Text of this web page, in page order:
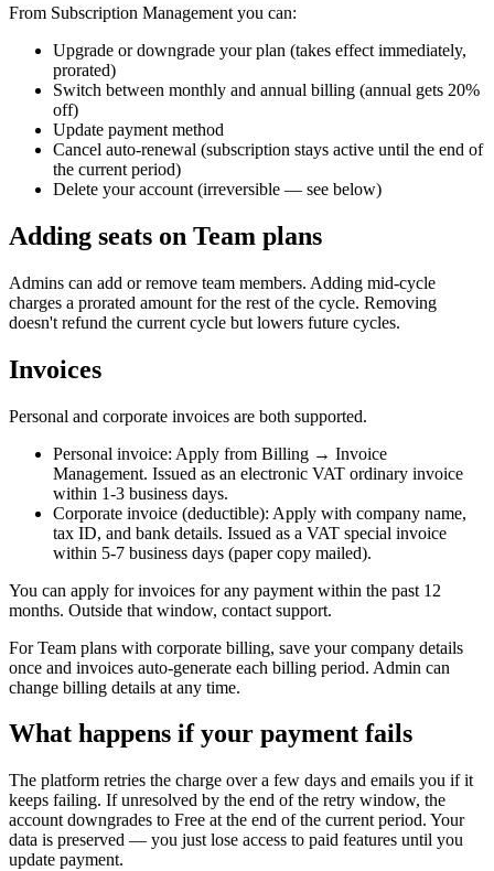
From Subscription Management you can:
Upgrade or downgrade your plan (takes effect immediately,
prorated)
Switch between monthly and annual billing (annual gets 20%
off)
Update payment method
Cancel auto-renewal (subscription stays active until the end of
the current period)
Delete your account (irreversible — see below)
Adding seats on Team plans
Admins can add or remove team members. Adding mid-cycle
charges a prorated amount for the rest of the cycle. Removing
doesn't refund the current cycle but lowers future cycles.
Invoices
Personal and corporate invoices are both supported.
Personal invoice: Apply from Billing → Invoice
Management. Issued as an electronic VAT ordinary invoice
within 1-3 business days.
Corporate invoice (deductible): Apply with company name,
tax ID, and bank details. Issued as a VAT special invoice
within 5-7 business days (paper copy mailed).
You can apply for invoices for any payment within the past 12
months. Outside that window, contact support.
For Team plans with corporate billing, save your company details
once and invoices auto-generate each billing period. Admin can
change billing details at any time.
What happens if your payment fails
The platform retries the charge over a few days and emails you if it
keeps failing. If unresolved by the end of the retry window, the
account downgrades to Free at the end of the current period. Your
data is preserved — you just lose access to paid features until you
update payment.